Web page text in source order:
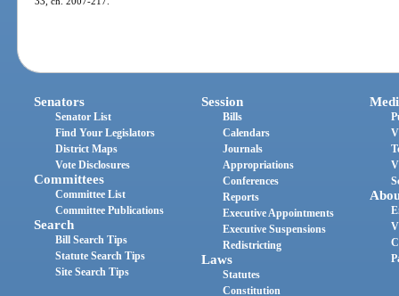
Senators
Senator List
Find Your Legislators
District Maps
Vote Disclosures
Committees
Committee List
Committee Publications
Search
Bill Search Tips
Statute Search Tips
Site Search Tips
Session
Bills
Calendars
Journals
Appropriations
Conferences
Reports
Executive Appointments
Executive Suspensions
Redistricting
Laws
Statutes
Constitution